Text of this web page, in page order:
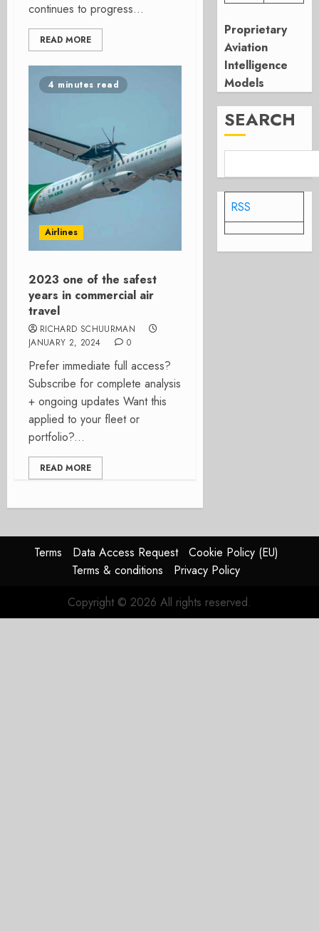
continues to progress...
READ MORE
4 minutes read
Airlines
2023 one of the safest
years in commercial air
travel
RICHARD SCHUURMAN
JANUARY 2, 2024
0
Prefer immediate full access?
Subscribe for complete analysis
+ ongoing updates Want this
applied to your fleet or
portfolio?...
READ MORE
Proprietary
Aviation
Intelligence
Models
SEARCH
RSS
Terms Data Access Request
Cookie Policy (EU)
Terms & conditions
Privacy Policy
Copyright © 2026 All rights reserved.